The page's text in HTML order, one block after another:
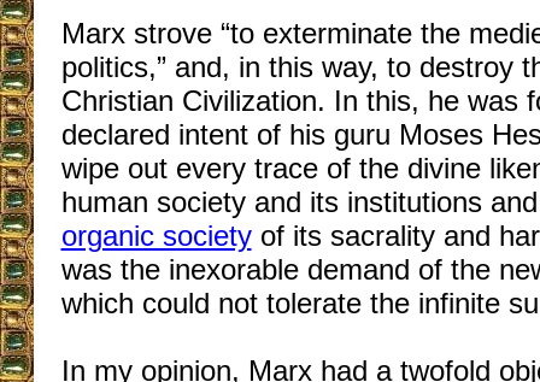
Marx strove “to exterminate the
politics,” and, in this way, to destroy
Christian Civilization. In this, he was
declared intent of his guru Moses
wipe out every trace of the divine
human society and its institutions
organic societyof its sacrality and
was the inexorable demand of the
which could not tolerate the infinite
In my opinion, Marx had a twofold